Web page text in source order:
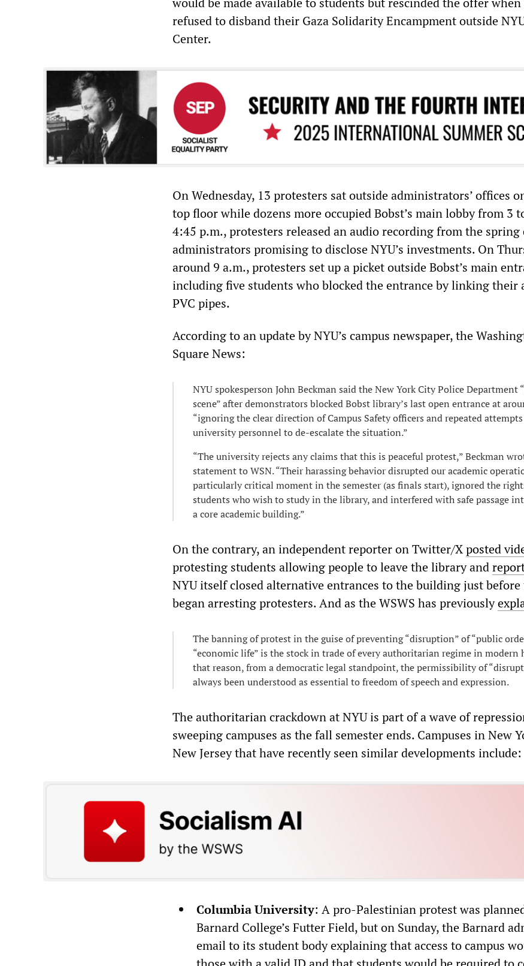
refused to disband their Gaza Solidarity Encampment outside
Center.
On Wednesday, 13 protesters sat outside administrators’ offices
top floor while dozens more occupied Bobst’s main lobby from 3
4:45 p.m., protesters released an audio recording from the spring
administrators promising to disclose NYU’s investments. On
around 9 a.m., protesters set up a picket outside Bobst’s main
including five students who blocked the entrance by linking their
PVC pipes.
According to an update by NYU’s campus newspaper, the
Square News:
NYU spokesperson John Beckman said the New York City Police Department
scene” after demonstrators blocked Bobst library’s last open entrance at
“ignoring the clear direction of Campus Safety officers and repeated
university personnel to de-escalate the situation.”
“The university rejects any claims that this is peaceful protest,” Beckman
statement to WSN. “Their harassing behavior disrupted our academic
particularly critical moment in the semester (as finals start), ignored the
students who wish to study in the library, and interfered with safe passage
a core academic building.”
On the contrary, an independent reporter on Twitter/Xposted
protesting students allowing people to leave the library and
NYU itself closed alternative entrances to the building just before
began arresting protesters. And as the WSWS has previously
The banning of protest in the guise of preventing “disruption” of “public
“economic life” is the stock in trade of every authoritarian regime in modern
that reason, from a democratic legal standpoint, the permissibility of
always been understood as essential to freedom of speech and expression.
The authoritarian crackdown at NYU is part of a wave of
sweeping campuses as the fall semester ends. Campuses in New
New Jersey that have recently seen similar developments include:
Columbia University: A pro-Palestinian protest was
Barnard College’s Futter Field, but on Sunday, the Barnard
email to its student body explaining that access to campus